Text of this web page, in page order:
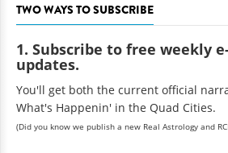
TWO WAYS TO SUBSCRIBE
1. Subscribe to free weekly
updates.
You'll get both the current official
What's Happenin' in the Quad Cities.
(Did you know we publish a new Real Astrology and